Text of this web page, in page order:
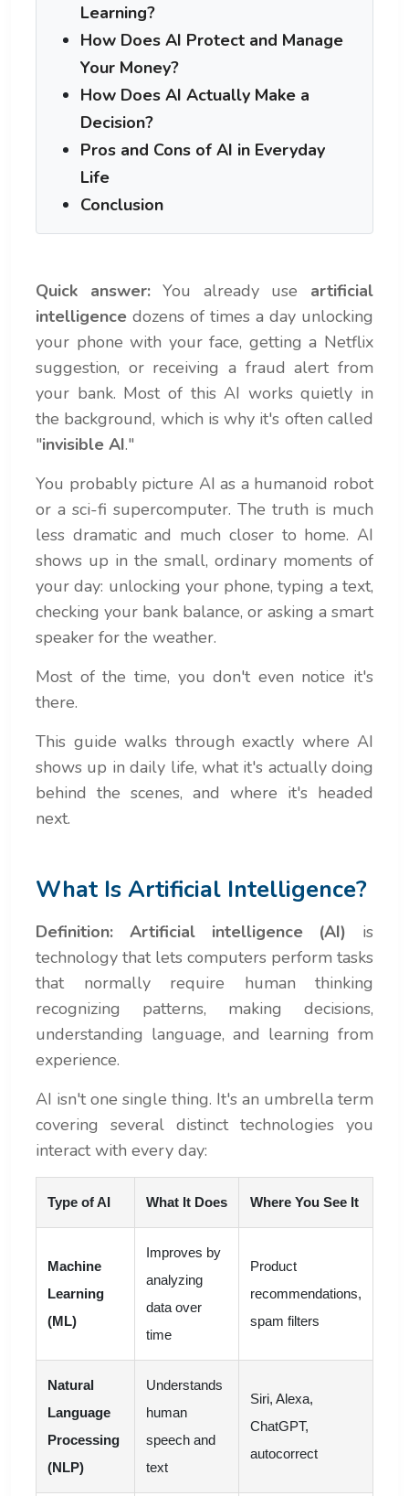
Learning?
How Does AI Protect and Manage
Your Money?
How Does AI Actually Make a
Decision?
Pros and Cons of AI in Everyday
Life
Conclusion
Quick answer:You already use artificial
intelligence dozens of times a day unlocking
your phone with your face, getting a Netflix
suggestion, or receiving a fraud alert from
your bank. Most of this AI works quietly in
the background, which is why it's often called
"invisible AI."
You probably picture AI as a humanoid robot
or a sci-fi supercomputer. The truth is much
less dramatic and much closer to home. AI
shows up in the small, ordinary moments of
your day: unlocking your phone, typing a text,
checking your bank balance, or asking a smart
speaker for the weather.
Most of the time, you don't even notice it's
there.
This guide walks through exactly where AI
shows up in daily life, what it's actually doing
behind the scenes, and where it's headed
next.
What Is Artificial Intelligence?
Definition: Artificial intelligence (AI) is
technology that lets computers perform tasks
that normally require human thinking
recognizing patterns, making decisions,
understanding language, and learning from
experience.
AI isn't one single thing. It's an umbrella term
covering several distinct technologies you
interact with every day:
Type of AI What It Does Where You See It
Machine
Learning
(ML)
Improves by
analyzing
data over
time
Product
recommendations,
spam filters
Natural
Language
Processing
(NLP)
Understands
human
speech and
text
Siri, Alexa,
ChatGPT,
autocorrect